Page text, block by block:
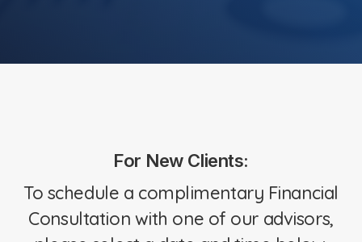
For New Clients:
To schedule a complimentary Financial
Consultation with one of our advisors,